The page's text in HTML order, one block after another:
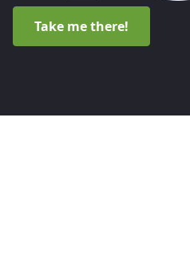
Take me there!